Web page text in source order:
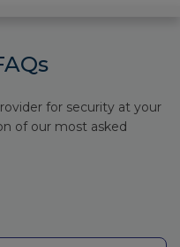
for security at your
of our most asked